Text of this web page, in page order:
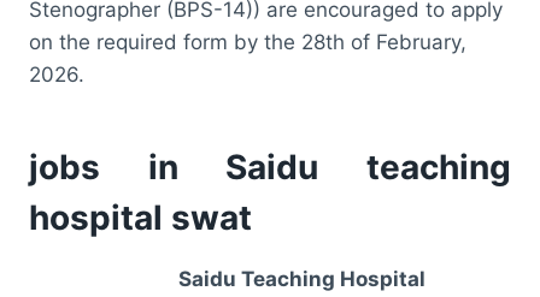
Stenographer (BPS-14)) are encouraged to apply
on the required form by the 28th of February,
2026.
jobs in Saidu teaching
hospital swat
Saidu Teaching Hospital